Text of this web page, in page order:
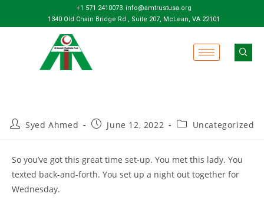
+1 571 2410073 info@amtrustusa.org
1340 Old Chain Bridge Rd , Suite 207, McLean, VA 22101
Syed Ahmed June 12, 2022 Uncategorized
So you’ve got this great time set-up. You met this lady. You
texted back-and-forth. You set up a night out together for
Wednesday.